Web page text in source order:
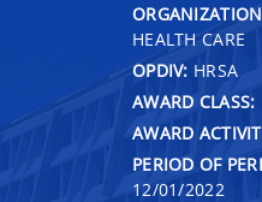
HEALTH CARE
OPDIV: HRSA
AWARD CLASS:
AWARD
PERIOD OF
12/01/2022